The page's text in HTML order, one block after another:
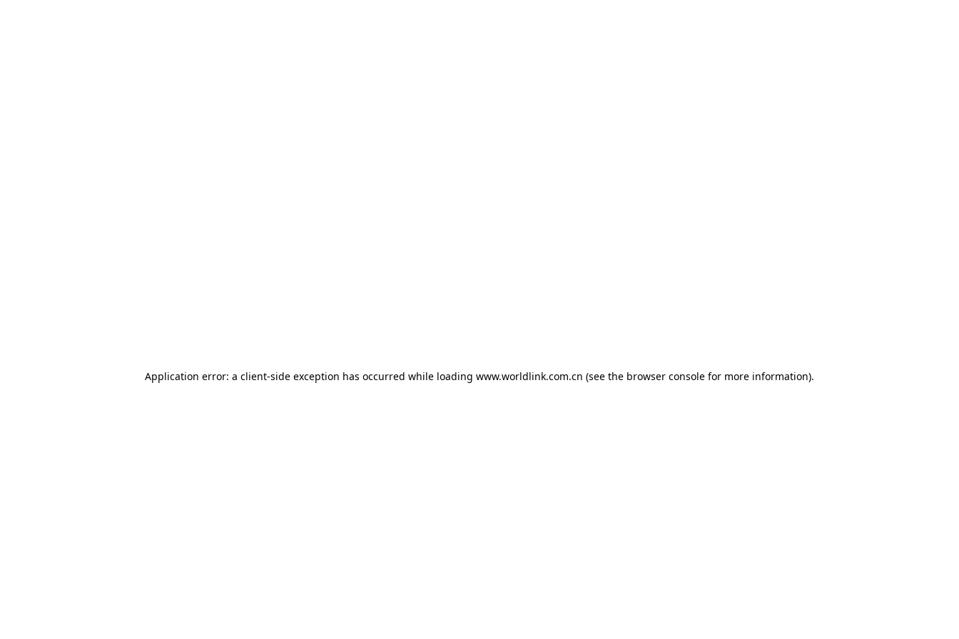
Application error: a client-side exception has occurred while loading www.worldlink.com.cn (see the browser console for more information).